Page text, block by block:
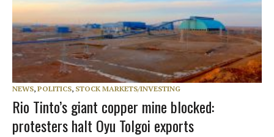
NEWS, POLITICS, STOCK MARKETS/INVESTING
Rio Tinto’s giant copper mine blocked:
protesters halt Oyu Tolgoi exports